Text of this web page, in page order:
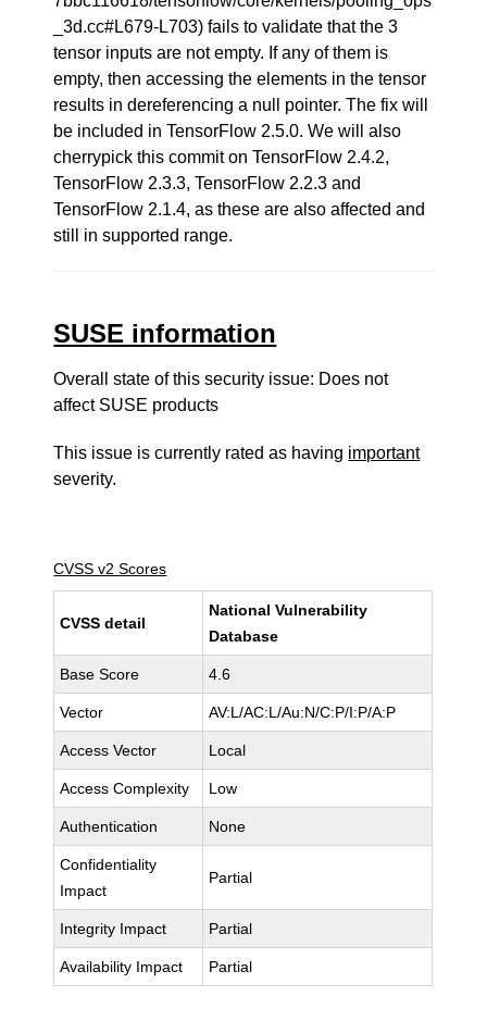
_3d.cc#L679-L703) fails to validate that the 3
tensor inputs are not empty. If any of them is
empty, then accessing the elements in the tensor
results in dereferencing a null pointer. The fix will
be included in TensorFlow 2.5.0. We will also
cherrypick this commit on TensorFlow 2.4.2,
TensorFlow 2.3.3, TensorFlow 2.2.3 and
TensorFlow 2.1.4, as these are also affected and
still in supported range.
SUSE information
Overall state of this security issue: Does not
affect SUSE products
This issue is currently rated as having important
severity.
CVSS v2 Scores
CVSS detail
National Vulnerability
Database
Base Score 4.6
Vector AV:L/AC:L/Au:N/C:P/I:P/A:P
Access Vector Local
Access Complexity Low
Authentication None
Confidentiality
Impact
Partial
Integrity Impact Partial
Availability Impact Partial